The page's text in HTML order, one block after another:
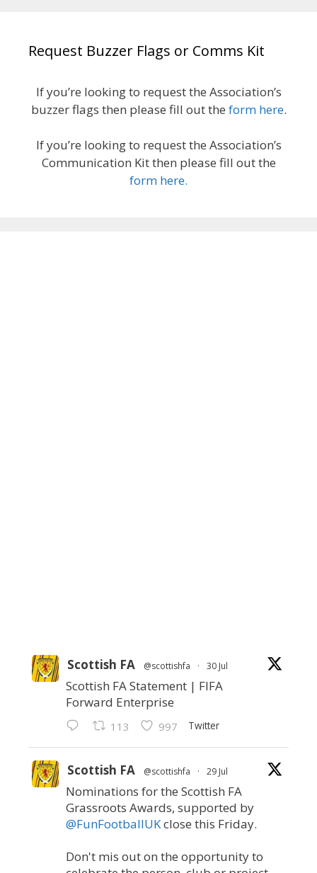
Request Buzzer Flags or Comms Kit
If you’re looking to request the Association’s
buzzer flags then please fill out the form here.
If you’re looking to request the Association’s
Communication Kit then please fill out the
form here.
Scottish FA @scottishfa · 30 Jul
Scottish FA Statement | FIFA
Forward Enterprise
113 997 Twitter
Scottish FA @scottishfa · 29 Jul
Nominations for the Scottish FA
Grassroots Awards, supported by
@FunFootballUKclose this Friday.
Don't mis out on the opportunity to